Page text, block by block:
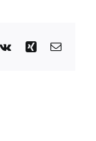
Vk Xing Email